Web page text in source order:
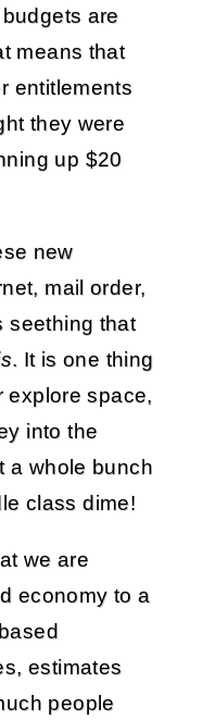
are
means that
entitlements
they were
up $20
new
mail order,
seething that
. It is one thing
explore space,
into the
a whole bunch
class dime!
we are
economy to a
estimates
people